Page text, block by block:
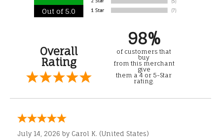
Out of 5.0
Overall
Rating
98%
of customers that
buy
from this merchant
give
them a 4 or 5-Star
rating.
July 14, 2026 by Carol K. (United States)